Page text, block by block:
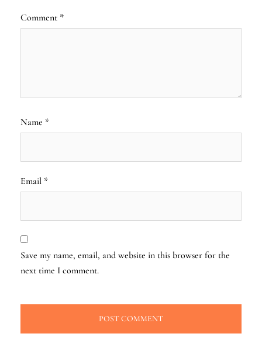
Comment *
Name *
Email *
Save my name, email, and website in this browser for the
next time I comment.